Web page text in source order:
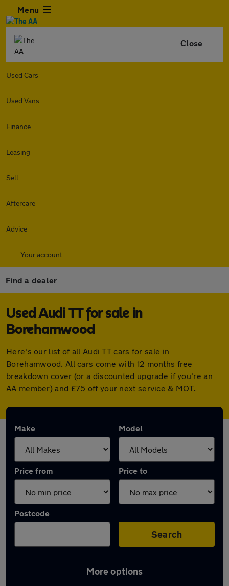
Menu
Close
Used Cars
Used Vans
Finance
Leasing
Sell
Aftercare
Advice
Your account
Find a dealer
Used Audi TT for sale in
Borehamwood
Here's our list of all Audi TT cars for sale in
Borehamwood. All cars come with 12 months free
breakdown cover (or a discounted upgrade if you're an
AA member) and £75 off your next service & MOT.
Make Model
Price from Price to
Postcode
Search
More options
Latest used Audi TT in Borehamwood